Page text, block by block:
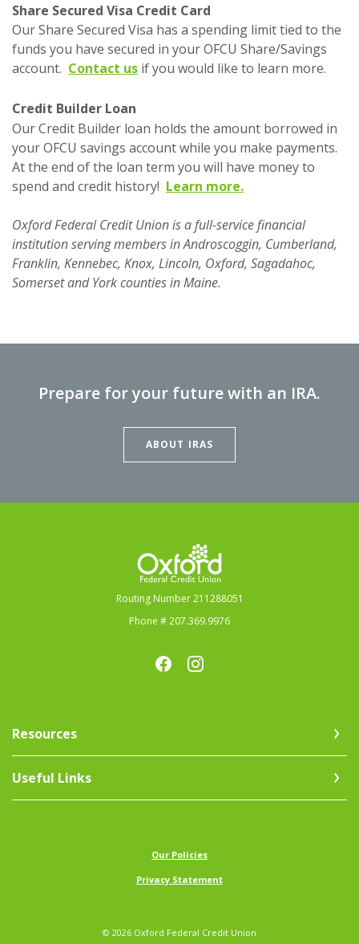
Share Secured Visa Credit Card
Our Share Secured Visa has a spending limit tied to the
funds you have secured in your OFCU Share/Savings
account. Contact us if you would like to learn more.
Credit Builder Loan
Our Credit Builder loan holds the amount borrowed in
your OFCU savings account while you make payments.
At the end of the loan term you will have money to
spend and credit history! Learn more.
Oxford Federal Credit Union is a full-service financial
institution serving members in Androscoggin, Cumberland,
Franklin, Kennebec, Knox, Lincoln, Oxford, Sagadahoc,
Somerset and York counties in Maine.
Prepare for your future with an IRA.
ABOUT IRAS
Oxford Federal Credit Union
Routing Number 211288051
Phone # 207.369.9976
Resources
Useful Links
Our Policies(Opens in a new Window)
Privacy Statement
© 2026 Oxford Federal Credit Union